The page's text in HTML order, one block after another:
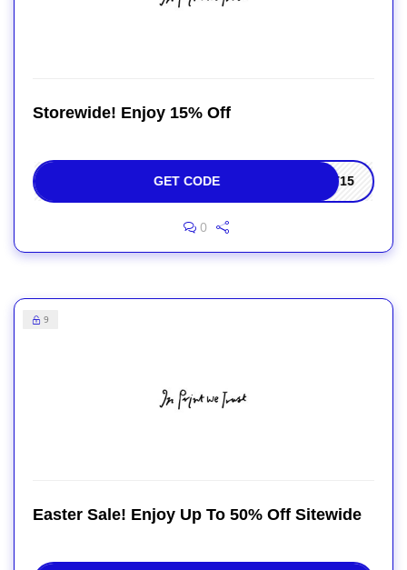
Storewide! Enjoy 15% Off
GET CODE ET15
0
9
Easter Sale! Enjoy Up To 50% Off Sitewide